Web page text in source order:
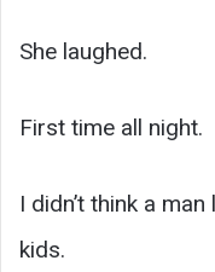
She laughed.
First time all night.
I didn’t think a
kids.